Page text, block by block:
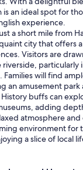
is an ideal spot for
experience.
a short mile from
city that offers
Visitors are
particularly
Families will find
an amusement park
buffs can
adding
atmosphere
environment for
a slice of local